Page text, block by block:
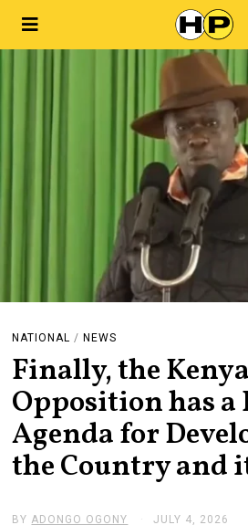
NATIONAL / NEWS
Finally, the
Opposition has a
Agenda for
the Country and
BY ADONGO OGONY JULY 4, 2026